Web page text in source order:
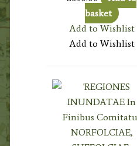
basket
Add to Wishlist
Add to Wishlist